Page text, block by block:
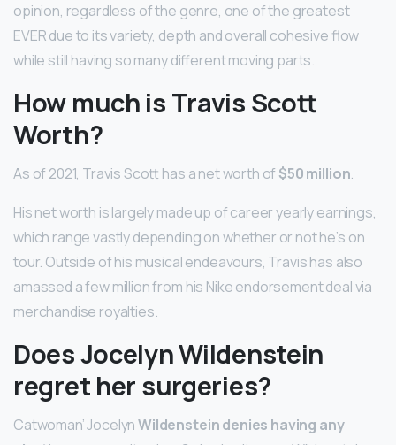
opinion, regardless of the genre, one of the greatest
EVER due to its variety, depth and overall cohesive flow
while still having so many different moving parts.
How much is Travis Scott
Worth?
As of 2021, Travis Scott has a net worth of $50 million.
His net worth is largely made up of career yearly earnings,
which range vastly depending on whether or not he’s on
tour. Outside of his musical endeavours, Travis has also
amassed a few million from his Nike endorsement deal via
merchandise royalties.
Does Jocelyn Wildenstein
regret her surgeries?
Catwoman’ JocelynWildenstein denies having any